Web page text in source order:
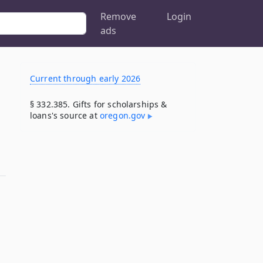
Remove
ads
Login
Current through early 2026
§ 332.385. Gifts for scholarships &
loans's source at oregon​.gov